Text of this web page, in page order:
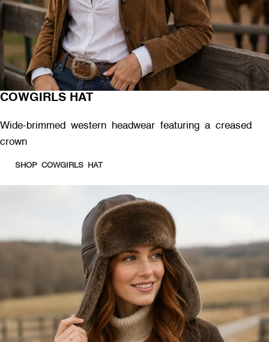
COWGIRLS HAT
Wide-brimmed western headwear featuring a creased
crown
SHOP COWGIRLS HAT